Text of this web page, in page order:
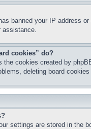
banned your IP address
assistance.
cookies” do?
the cookies created by
deleting board
settings are stored in the